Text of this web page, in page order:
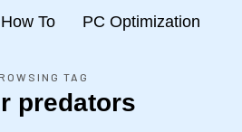
How To PC Optimization
TAG
predators